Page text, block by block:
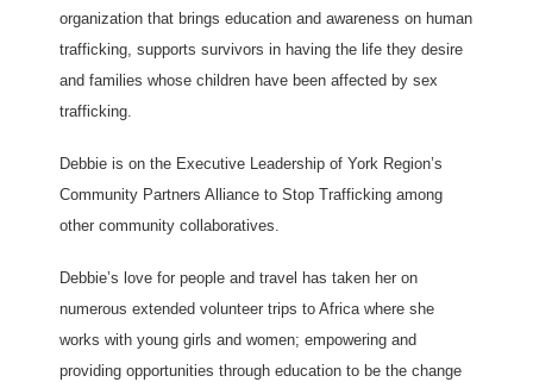
organization that brings education and awareness on human
trafficking, supports survivors in having the life they desire
and families whose children have been affected by sex
trafficking.
Debbie is on the Executive Leadership of York Region’s
Community Partners Alliance to Stop Trafficking among
other community collaboratives.
Debbie’s love for people and travel has taken her on
numerous extended volunteer trips to Africa where she
works with young girls and women; empowering and
providing opportunities through education to be the change